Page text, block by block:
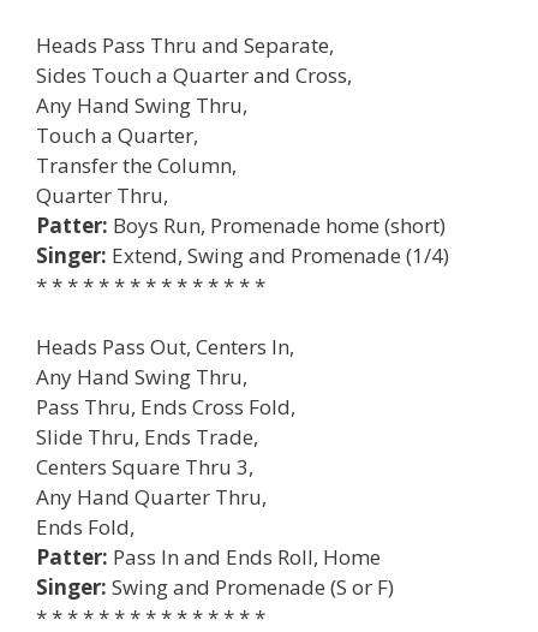
Heads Pass Thru and Separate,
Sides Touch a Quarter and Cross,
Any Hand Swing Thru,
Touch a Quarter,
Transfer the Column,
Quarter Thru,
Patter: Boys Run, Promenade home (short)
Singer: Extend, Swing and Promenade (1/4)
* * * * * * * * * * * * * * *
Heads Pass Out, Centers In,
Any Hand Swing Thru,
Pass Thru, Ends Cross Fold,
Slide Thru, Ends Trade,
Centers Square Thru 3,
Any Hand Quarter Thru,
Ends Fold,
Patter: Pass In and Ends Roll, Home
Singer: Swing and Promenade (S or F)
* * * * * * * * * * * * * * *